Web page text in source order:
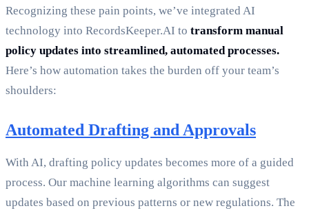
Recognizing these pain points, we’ve integrated AI
technology into RecordsKeeper.AI to transform manual
policy updates into streamlined, automated processes.
Here’s how automation takes the burden off your team’s
shoulders:
Automated Drafting and Approvals
With AI, drafting policy updates becomes more of a guided
process. Our machine learning algorithms can suggest
updates based on previous patterns or new regulations. The